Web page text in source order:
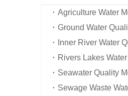
Agriculture Water
Seawater Quality